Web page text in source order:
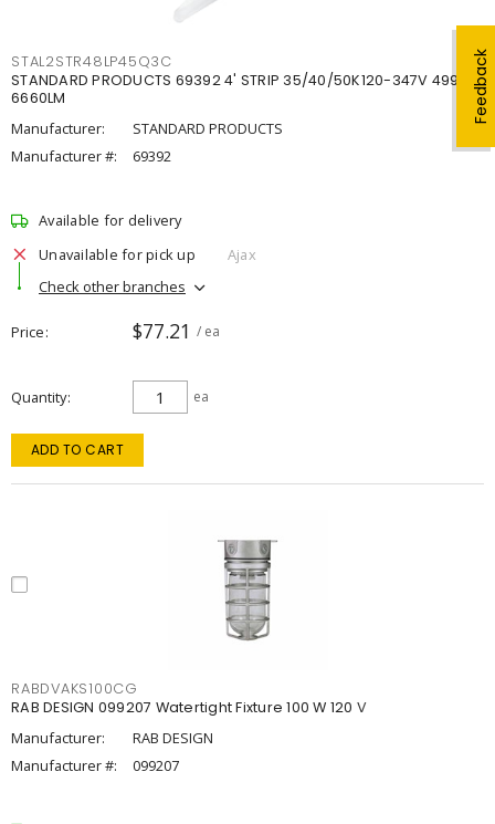
Feedback
STAL2STR48LP45Q3C
STANDARD PRODUCTS 69392 4' STRIP 35/40/50K120-347V 4998-
6660LM
Manufacturer:
STANDARD PRODUCTS
Manufacturer #:
69392
Available for delivery
Unavailable for pick up
Ajax
Check other branches
Price $77.21 / ea
Quantity ea
ADD TO CART
RABDVAKS100CG
RAB DESIGN 099207 Watertight Fixture 100 W 120 V
Manufacturer:
RAB DESIGN
Manufacturer #:
099207